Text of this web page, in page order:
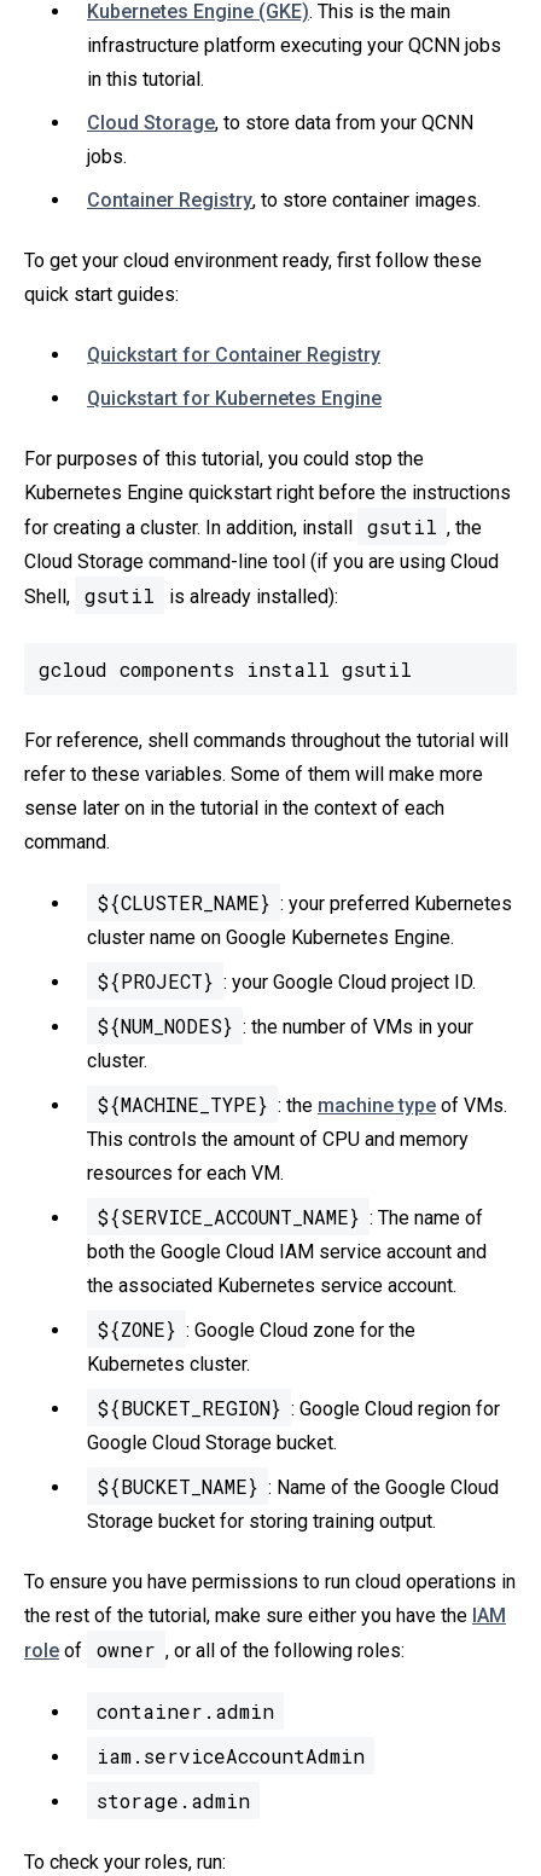
Kubernetes Engine (GKE). This is the main
infrastructure platform executing your QCNN jobs
in this tutorial.
Cloud Storage, to store data from your QCNN
jobs.
Container Registry, to store container images.
To get your cloud environment ready, first follow these
quick start guides:
Quickstart for Container Registry
Quickstart for Kubernetes Engine
For purposes of this tutorial, you could stop the
Kubernetes Engine quickstart right before the instructions
for creating a cluster. In addition, install
gsutil , the
Cloud Storage command-line tool (if you are using Cloud
Shell,
gsutil is already installed):
gcloud components install gsutil
For reference, shell commands throughout the tutorial will
refer to these variables. Some of them will make more
sense later on in the tutorial in the context of each
command.
${CLUSTER_NAME} : your preferred Kubernetes
cluster name on Google Kubernetes Engine.
${PROJECT} : your Google Cloud project ID.
${NUM_NODES} : the number of VMs in your
cluster.
${MACHINE_TYPE} : the machine type of VMs.
This controls the amount of CPU and memory
resources for each VM.
${SERVICE_ACCOUNT_NAME} : The name of
both the Google Cloud IAM service account and
the associated Kubernetes service account.
${ZONE} : Google Cloud zone for the
Kubernetes cluster.
${BUCKET_REGION} : Google Cloud region for
Google Cloud Storage bucket.
${BUCKET_NAME} : Name of the Google Cloud
Storage bucket for storing training output.
To ensure you have permissions to run cloud operations in
the rest of the tutorial, make sure either you have the IAM
role of owner , or all of the following roles:
container.admin
iam.serviceAccountAdmin
storage.admin
To check your roles, run: